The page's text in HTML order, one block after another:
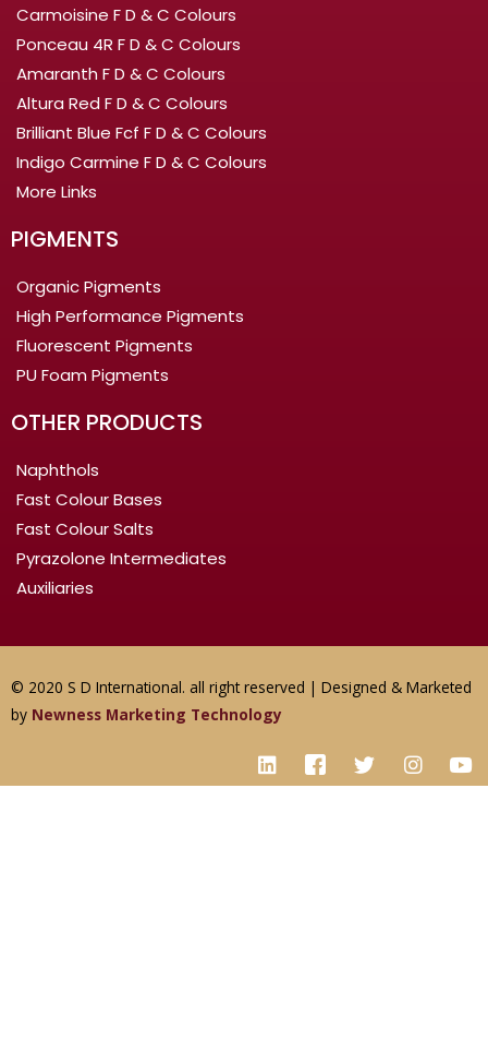
Carmoisine F D & C Colours
Ponceau 4R F D & C Colours
Amaranth F D & C Colours
Altura Red F D & C Colours
Brilliant Blue Fcf F D & C Colours
Indigo Carmine F D & C Colours
More Links
PIGMENTS
Organic Pigments
High Performance Pigments
Fluorescent Pigments
PU Foam Pigments
OTHER PRODUCTS
Naphthols
Fast Colour Bases
Fast Colour Salts
Pyrazolone Intermediates
Auxiliaries
© 2020 S D International. all right reserved | Designed & Marketed
by Newness Marketing Technology